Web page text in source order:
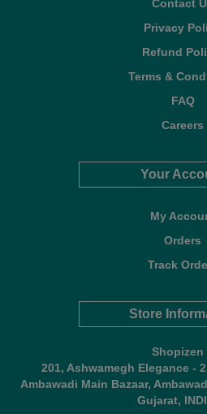
Contact
Privacy
Refund
Terms &
FAQ
Careers
Your
My
Orders
Track
Store
Shopizen
201, Ashwamegh Elegance -
Ambawadi Main Bazaar,
Gujarat,